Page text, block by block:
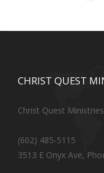
CHRIST QUEST
Christ Quest
(602) 485-5115
3513 E Onyx Ave,